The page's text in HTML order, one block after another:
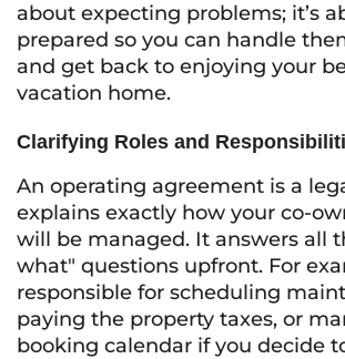
about expecting problems; it’s
prepared so you can handle
and get back to enjoying your
vacation home.
Clarifying Roles and
An operating agreement is a
explains exactly how your co-
will be managed. It answers all
what" questions upfront. For
responsible for scheduling
paying the property taxes, or
booking calendar if you decide